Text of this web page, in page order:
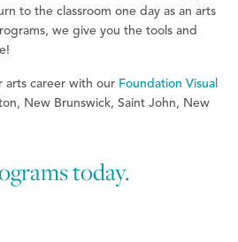
to the classroom one day as an arts
we give you the tools and
arts career with our Foundation Visual
New Brunswick, Saint John, New
today.